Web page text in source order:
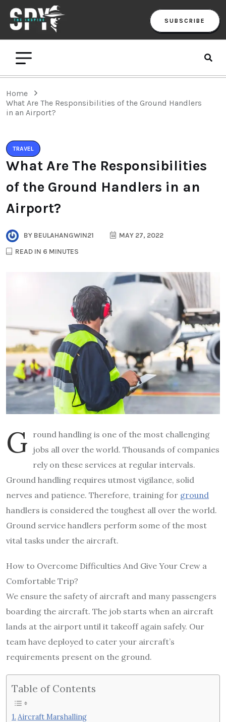
SUBSCRIBE
Home
What Are The Responsibilities of the Ground Handlers
in an Airport?
TRAVEL
What Are The Responsibilities
of the Ground Handlers in an
Airport?
BY BEULAHANGWIN21
MAY 27, 2022
READ IN 6 MINUTES
G round handling is one of the most challenging
jobs all over the world. Thousands of companies
rely on these services at regular intervals.
Ground handling requires utmost vigilance, solid
nerves and patience. Therefore, training for ground
handlers is considered the toughest all over the world.
Ground service handlers perform some of the most
vital tasks under the aircraft.
How to Overcome Difficulties And Give Your Crew a
Comfortable Trip?
We ensure the safety of aircraft and many passengers
boarding the aircraft. The job starts when an aircraft
lands at the airport until it takeoff again safely. Our
team have deployed to cater your aircraft’s
requirements present on the ground.
Table of Contents
Aircraft Marshalling